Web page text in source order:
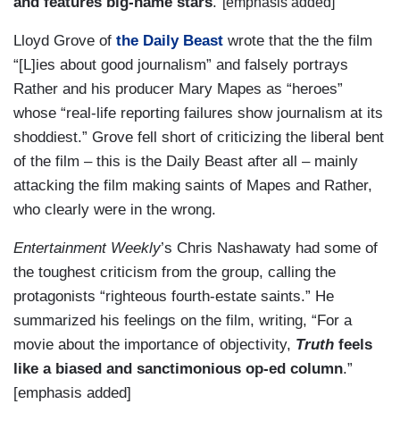
Lloyd Grove of the Daily Beast wrote that the the film
“[L]ies about good journalism” and falsely portrays
Rather and his producer Mary Mapes as “heroes”
whose “real-life reporting failures show journalism at its
shoddiest.” Grove fell short of criticizing the liberal bent
of the film – this is the Daily Beast after all – mainly
attacking the film making saints of Mapes and Rather,
who clearly were in the wrong.
Entertainment Weekly’s Chris Nashawaty had some of
the toughest criticism from the group, calling the
protagonists “righteous fourth-estate saints.” He
summarized his feelings on the film, writing, “For a
movie about the importance of objectivity, Truth feels
like a biased and sanctimonious op-ed column.”
[emphasis added]